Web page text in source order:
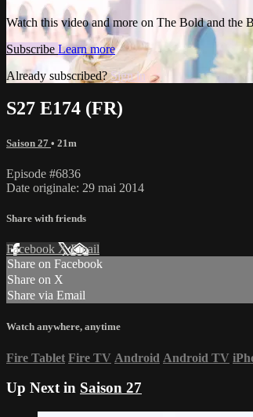
Watch this video and more on The Bold and the
Subscribe Learn more
Already subscribed?Sign in
S27 E174 (FR)
Saison 27 • 21m
Episode #6836
Date originale: 29 mai 2014
Share with friends
Facebook XEmail
Share on Facebook
Share on X
Share via Email
Watch anywhere, anytime
Fire Tablet Fire TV Android Android TV
Up Next in Saison 27